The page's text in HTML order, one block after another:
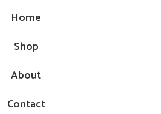
Home
Shop
About
Contact